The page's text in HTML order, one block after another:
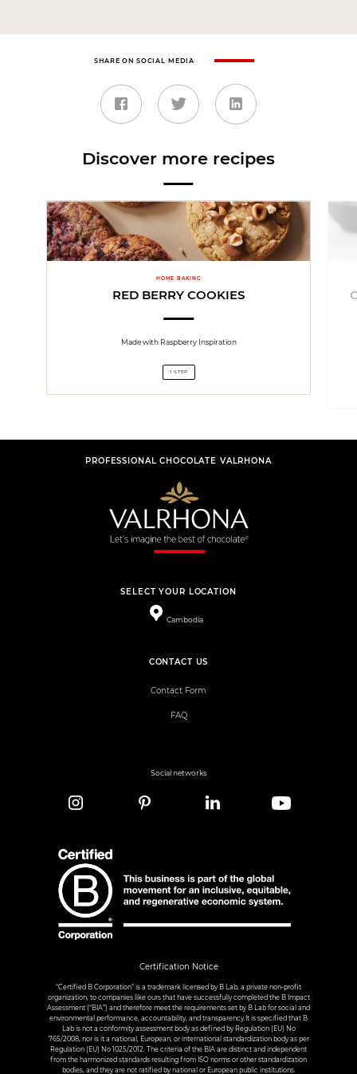
SHARE ON SOCIAL MEDIA
Discover more recipes
HOME BAKING
RED BERRY COOKIES
Made with Raspberry Inspiration
1 STEP
PROFESSIONAL CHOCOLATE VALRHONA
SELECT YOUR LOCATION
Cambodia
CONTACT US
Contact Form
FAQ
Social networks
Certification Notice
“Certified B Corporation” is a trademark licensed by B Lab, a private non-profit
organization, to companies like ours that have successfully completed the B Impact
Assessment (“BIA”) and therefore meet the requirements set by B Lab for social and
environmental performance, accountability, and transparency.It is specified that B
Lab is not a conformity assessment body as defined by Regulation (EU) No
765/2008, nor is it a national, European, or international standardization body as per
Regulation (EU) No 1025/2012. The criteria of the BIA are distinct and independent
from the harmonized standards resulting from ISO norms or other standardization
bodies, and they are not ratified by national or European public institutions.